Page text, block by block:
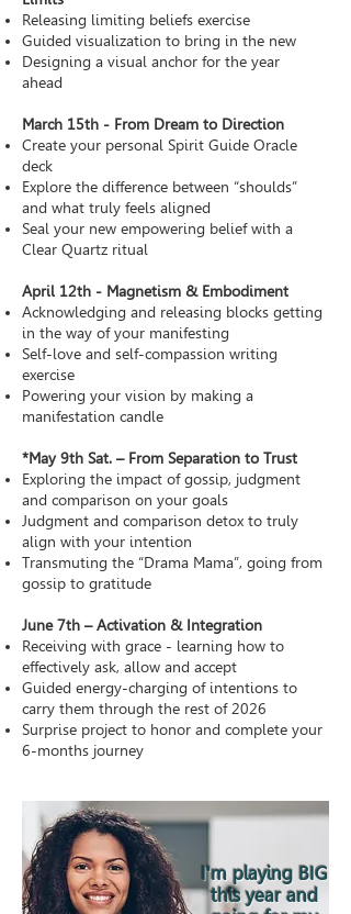
Releasing limiting beliefs exercise
Guided visualization to bring in the new
Designing a visual anchor for the year
ahead
March 15th - From Dream to Direction
Create your personal Spirit Guide Oracle
deck
Explore the difference between “shoulds”
and what truly feels aligned
Seal your new empowering belief with a
Clear Quartz ritual
April 12th - Magnetism & Embodiment
Acknowledging and releasing blocks getting
in the way of your manifesting
Self-love and self-compassion writing
exercise
Powering your vision by making a
manifestation candle
*May 9th Sat. – From Separation to Trust
Exploring the impact of gossip, judgment
and comparison on your goals
Judgment and comparison detox to truly
align with your intention
Transmuting the “Drama Mama”, going from
gossip to gratitude
June 7th – Activation & Integration
Receiving with grace - learning how to
effectively ask, allow and accept
Guided energy-charging of intentions to
carry them through the rest of 2026
Surprise project to honor and complete your
6-months journey
I'm playing BIG
this year and